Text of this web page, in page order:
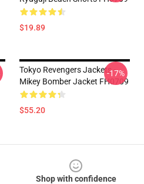
$19.89
Tokyo Revengers Jackets -
Mikey Bomber Jacket FH0709
$55.20
-17%
Shop with confidence